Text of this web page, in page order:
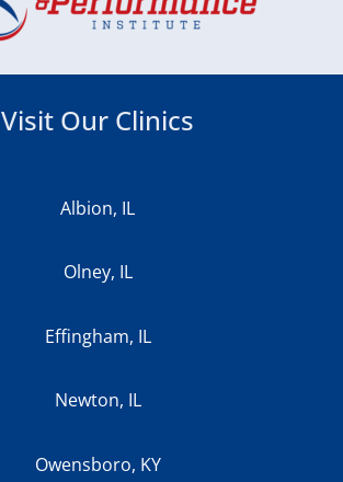
Visit Our Clinics
Albion, IL
Olney, IL
Effingham, IL
Newton, IL
Owensboro, KY